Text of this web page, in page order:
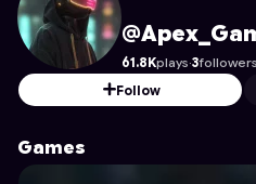
Apex_Game_Creator
61.8Kplays·3followers
Follow
Games